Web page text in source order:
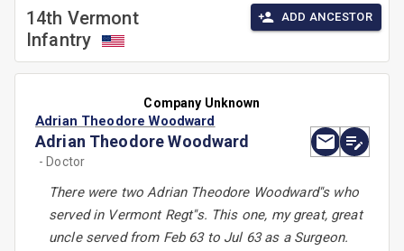
14th Vermont
Infantry
ADD ANCESTOR
Company Unknown
Adrian Theodore Woodward
Adrian Theodore Woodward
- Doctor
There were two Adrian Theodore Woodward''s who
served in Vermont Regt''s. This one, my great, great
uncle served from Feb 63 to Jul 63 as a Surgeon.